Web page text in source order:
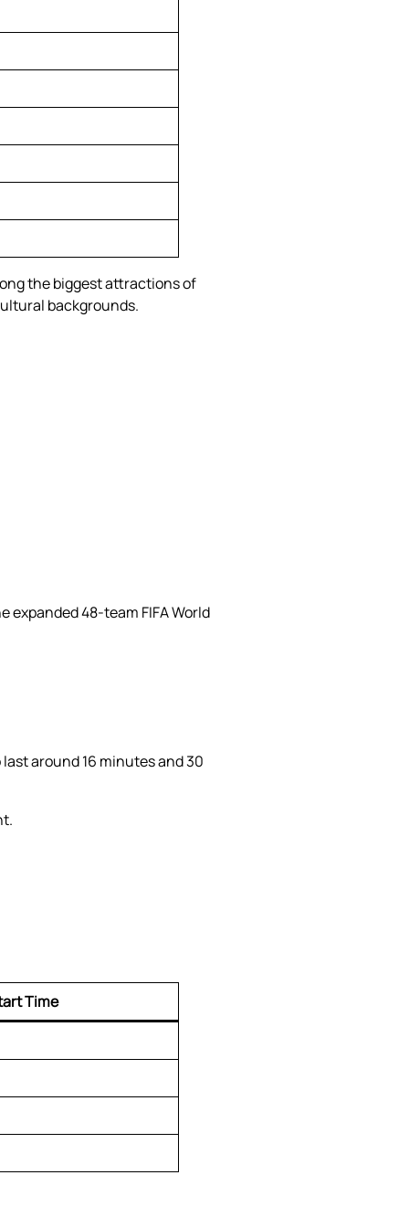
the biggest attractions of
backgrounds.
48-team FIFA World
around 16 minutes and 30
Time